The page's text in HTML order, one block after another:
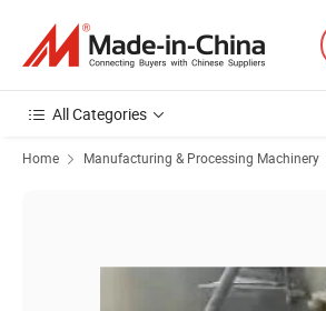
All Categories
Home Manufacturing & Processing Machinery